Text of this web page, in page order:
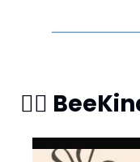
🧘‍♀️